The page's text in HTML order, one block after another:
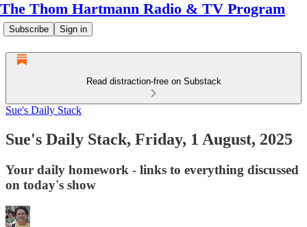
The Thom Hartmann Radio & TV Program
Subscribe Sign in
Read distraction-free on Substack
Sue's Daily Stack
Sue's Daily Stack, Friday, 1 August, 2025
Your daily homework - links to everything discussed
on today's show